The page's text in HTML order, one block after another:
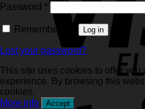
Password *Required
Remember me Log in
Lost your password?
This site uses cookies to offer you
experience. By browsing this
cookies.
More info
Accept